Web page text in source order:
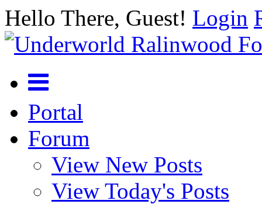
Hello There, Guest! Login
Portal
Forum
View New Posts
View Today's Posts